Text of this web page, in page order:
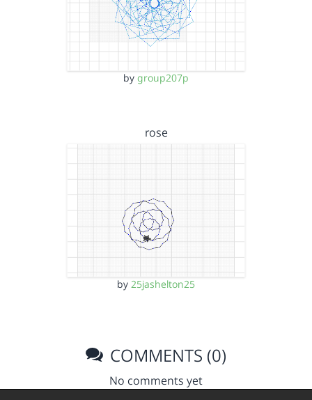
by group207p
rose
by 25jashelton25
COMMENTS (0)
No comments yet